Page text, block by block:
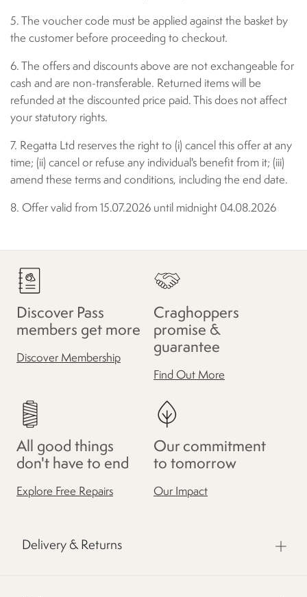
5. The voucher code must be applied against the basket by
the customer before proceeding to checkout.
6. The offers and discounts above are not exchangeable for
cash and are non-transferable. Returned items will be
refunded at the discounted price paid. This does not affect
your statutory rights.
7. Regatta Ltd reserves the right to (i) cancel this offer at any
time; (ii) cancel or refuse any individual's benefit from it; (iii)
amend these terms and conditions, including the end date.
8. Offer valid from 15.07.2026 until midnight 04.08.2026
Discover Pass
members get more
Discover Membership
Craghoppers
promise &
guarantee
Find Out More
All good things
don't have to end
Explore Free Repairs
Our commitment
to tomorrow
Our Impact
Delivery & Returns